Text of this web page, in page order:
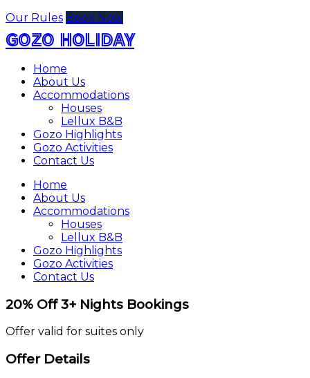
Our Rules Book Now
GOZO HOLIDAY
Home
About Us
Accommodations
Houses
Lellux B&B
Gozo Highlights
Gozo Activities
Contact Us
Home
About Us
Accommodations
Houses
Lellux B&B
Gozo Highlights
Gozo Activities
Contact Us
20% Off 3+ Nights Bookings
Offer valid for suites only
Offer Details